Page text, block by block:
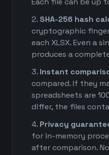
SHA-256 hash
cryptographic
each XLSX. Even a
produces a
Instant
compared. If they
spreadsheets are
differ, the files
Privacy
for in-memory
after comparison.